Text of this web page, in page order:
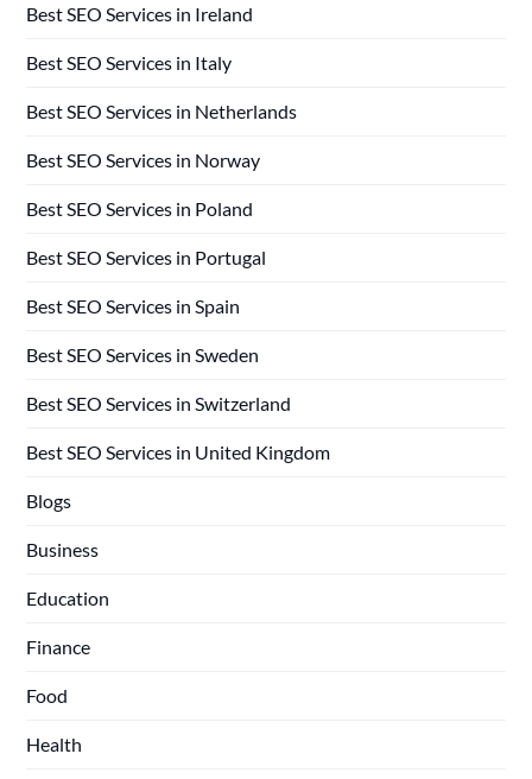
Best SEO Services in Ireland
Best SEO Services in Italy
Best SEO Services in Netherlands
Best SEO Services in Norway
Best SEO Services in Poland
Best SEO Services in Portugal
Best SEO Services in Spain
Best SEO Services in Sweden
Best SEO Services in Switzerland
Best SEO Services in United Kingdom
Blogs
Business
Education
Finance
Food
Health